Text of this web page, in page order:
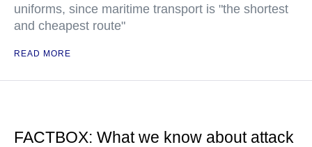
uniforms, since maritime transport is "the shortest
and cheapest route"
READ MORE
FACTBOX: What we know about attack